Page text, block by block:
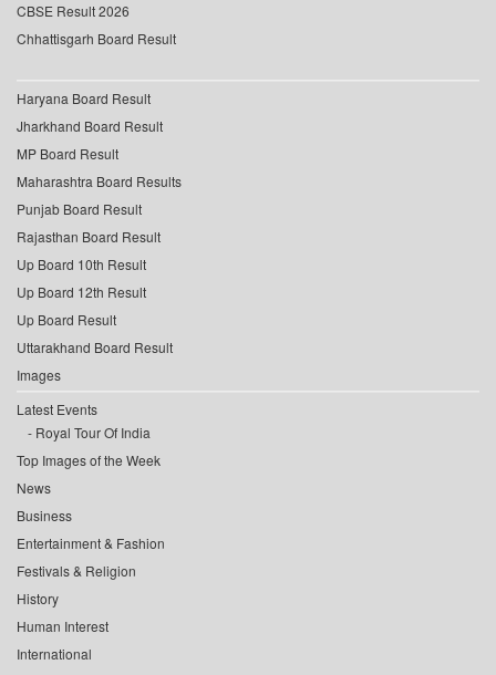
CBSE Result 2026
Chhattisgarh Board Result
Haryana Board Result
Jharkhand Board Result
MP Board Result
Maharashtra Board Results
Punjab Board Result
Rajasthan Board Result
Up Board 10th Result
Up Board 12th Result
Up Board Result
Uttarakhand Board Result
Images
Latest Events
Royal Tour Of India
Top Images of the Week
News
Business
Entertainment & Fashion
Festivals & Religion
History
Human Interest
International